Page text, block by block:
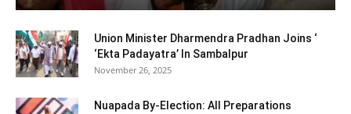
Union Minister Dharmendra Pradhan Joins ‘
‘Ekta Padayatra’ In Sambalpur
November 26, 2025
Nuapada By-Election: All Preparations